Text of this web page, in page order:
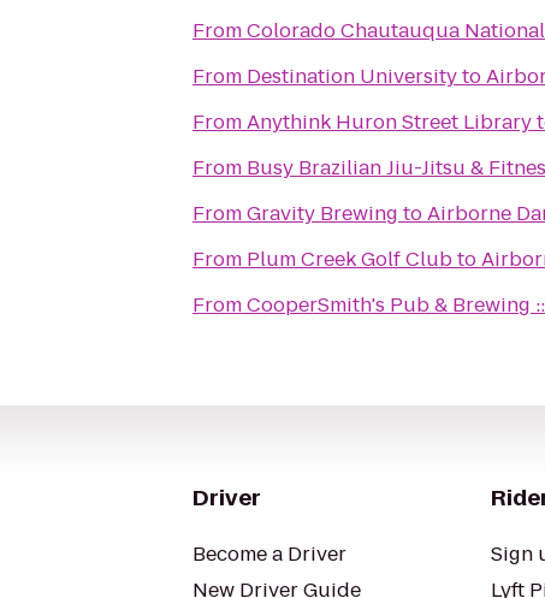
FromColorado Chautauqua
From Destination Universityto
FromAnythink Huron Street Library
From Busy Brazilian Jiu-Jitsu &
FromGravity Brewing toAirborne
From Plum Creek Golf Clubto
FromCooperSmith's Pub & Brewing
Driver
Become a Driver
New Driver Guide
Sign
Lyft